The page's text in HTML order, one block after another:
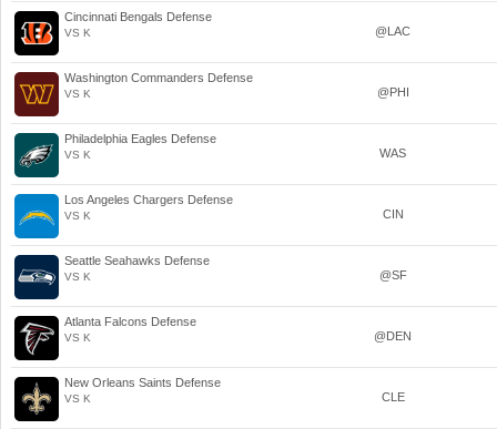
Cincinnati Bengals Defense
VS K @LAC
Washington Commanders Defense
VS K @PHI
Philadelphia Eagles Defense
VS K WAS
Los Angeles Chargers Defense
VS K CIN
Seattle Seahawks Defense
VS K @SF
Atlanta Falcons Defense
VS K @DEN
New Orleans Saints Defense
VS K CLE